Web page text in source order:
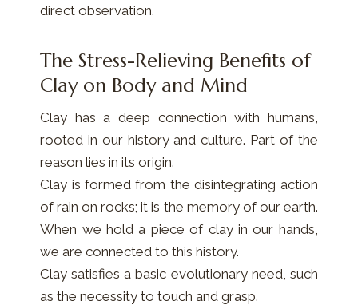
direct observation.
The Stress-Relieving Benefits of
Clay on Body and Mind
Clay has a deep connection with humans,
rooted in our history and culture. Part of the
reason lies in its origin.
Clay is formed from the disintegrating action
of rain on rocks; it is the memory of our earth.
When we hold a piece of clay in our hands,
we are connected to this history.
Clay satisfies a basic evolutionary need, such
as the necessity to touch and grasp.